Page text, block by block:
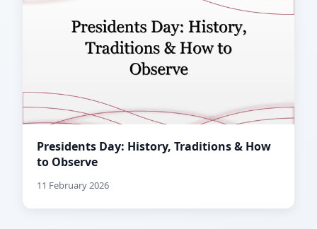
Presidents Day: History, Traditions & How
to Observe
11 February 2026